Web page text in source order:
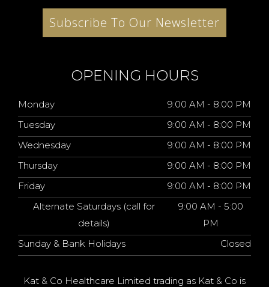
Subscribe To Our Newsletter
OPENING HOURS
Monday
9:00 AM - 8:00 PM
Tuesday
9:00 AM - 8:00 PM
Wednesday
9:00 AM - 8:00 PM
Thursday
9:00 AM - 8:00 PM
Friday
9:00 AM - 8:00 PM
Alternate Saturdays (call for
details)
9:00 AM - 5:00
PM
Sunday & Bank Holidays
Closed
Kat & Co Healthcare Limited trading as Kat & Co is